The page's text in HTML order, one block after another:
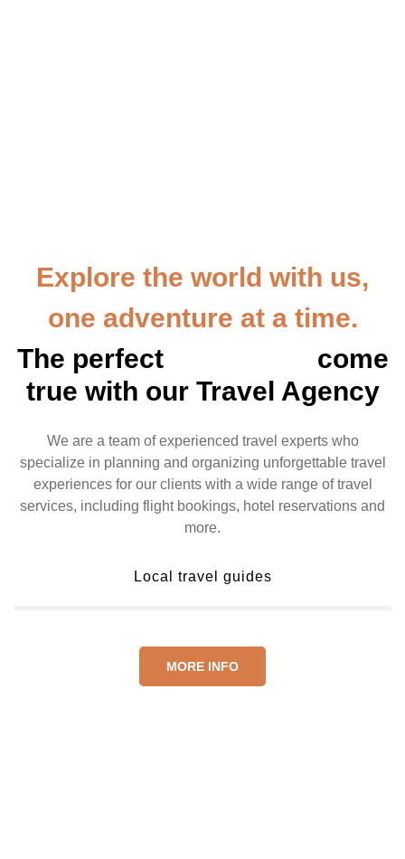
Explore the world with us,
one adventure at a time.
The perfect
come
true with our Travel Agency
We are a team of experienced travel experts who
specialize in planning and organizing unforgettable travel
experiences for our clients with a wide range of travel
services, including flight bookings, hotel reservations and
more.
Local travel guides
MORE INFO